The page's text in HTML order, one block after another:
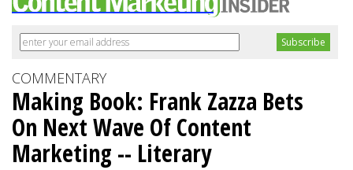
COMMENTARY
Making Book: Frank Zazza Bets
On Next Wave Of Content
Marketing -- Literary